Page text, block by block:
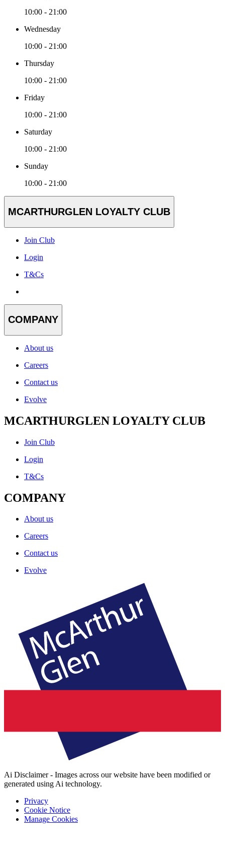
10:00 - 21:00
Wednesday
10:00 - 21:00
Thursday
10:00 - 21:00
Friday
10:00 - 21:00
Saturday
10:00 - 21:00
Sunday
10:00 - 21:00
MCARTHURGLEN LOYALTY CLUB
Join Club
Login
T&Cs
COMPANY
About us
Careers
Contact us
Evolve
MCARTHURGLEN LOYALTY CLUB
Join Club
Login
T&Cs
COMPANY
About us
Careers
Contact us
Evolve
Ai Disclaimer - Images across our website have been modified or
generated using Ai technology.
Privacy
Cookie Notice
Manage Cookies